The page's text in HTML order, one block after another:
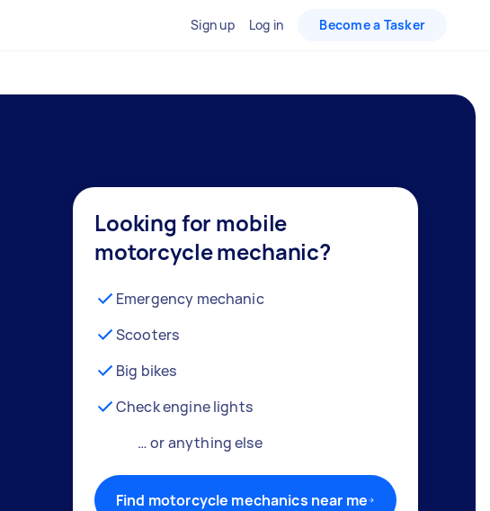
Sign up Log in Become a Tasker
Looking for mobile
motorcycle mechanic?
Emergency mechanic
Scooters
Big bikes
Check engine lights
… or anything else
Find motorcycle mechanics near me